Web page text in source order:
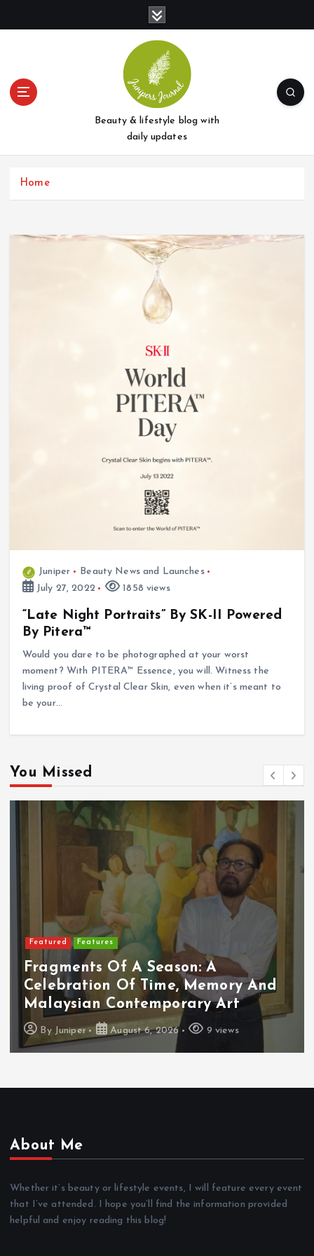
t
Beauty & lifestyle blog with
daily updates
Home
Juniper
Beauty News and Launches
July 27, 2022
1858 views
“Late Night Portraits” By SK-II Powered
By Pitera™
Would you dare to be photographed at your worst
moment? With PITERA™ Essence, you will. Witness the
living proof of Crystal Clear Skin, even when it’s meant to
be your…
You Missed
Featured Features
Fragments Of A Season: A
Celebration Of Time, Memory And
Malaysian Contemporary Art
By Juniper August 6, 2026 9 views
About Me
Whether it’s beauty or lifestyle events, I will feature every event
that I’ve attended. I hope you’ll find the information provided
helpful and enjoy reading this blog!